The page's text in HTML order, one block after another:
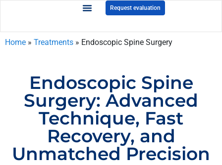
Request evaluation
Home » Treatments » Endoscopic Spine Surgery
Endoscopic Spine
Surgery: Advanced
Technique, Fast
Recovery, and
Unmatched Precision